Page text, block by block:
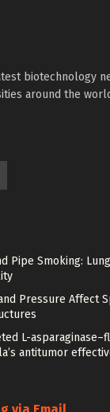
biotechnology
around the
Pipe Smoking:
Pressure Affect
L-
antitumor
via Email